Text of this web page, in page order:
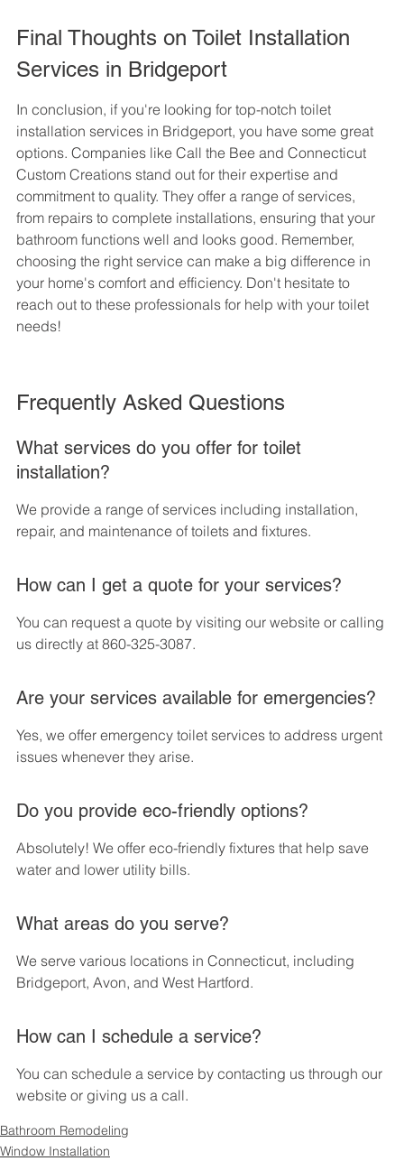
Final Thoughts on Toilet Installation
Services in Bridgeport
In conclusion, if you're looking for top-notch toilet
installation services in Bridgeport, you have some great
options. Companies like Call the Bee and Connecticut
Custom Creations stand out for their expertise and
commitment to quality. They offer a range of services,
from repairs to complete installations, ensuring that your
bathroom functions well and looks good. Remember,
choosing the right service can make a big difference in
your home's comfort and efficiency. Don't hesitate to
reach out to these professionals for help with your toilet
needs!
Frequently Asked Questions
What services do you offer for toilet
installation?
We provide a range of services including installation,
repair, and maintenance of toilets and fixtures.
How can I get a quote for your services?
You can request a quote by visiting our website or calling
us directly at 860-325-3087.
Are your services available for emergencies?
Yes, we offer emergency toilet services to address urgent
issues whenever they arise.
Do you provide eco-friendly options?
Absolutely! We offer eco-friendly fixtures that help save
water and lower utility bills.
What areas do you serve?
We serve various locations in Connecticut, including
Bridgeport, Avon, and West Hartford.
How can I schedule a service?
You can schedule a service by contacting us through our
website or giving us a call.
Bathroom Remodeling
Window Installation